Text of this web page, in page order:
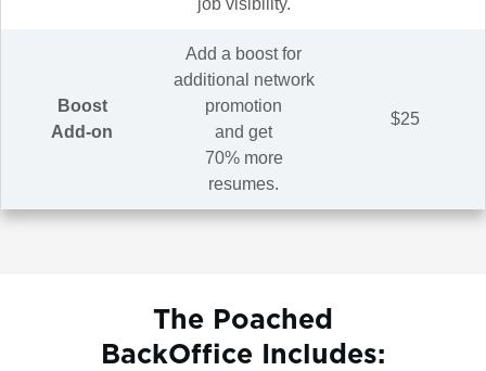
job visibility.
Boost
Add-on
Add a boost for
additional network
promotion
and get
70% more
resumes.
$25
The Poached
BackOffice Includes: